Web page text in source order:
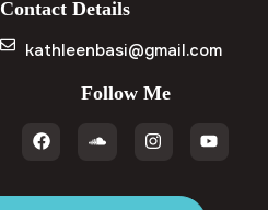
Contact Details
kathleenbasi@gmail.com
Follow Me